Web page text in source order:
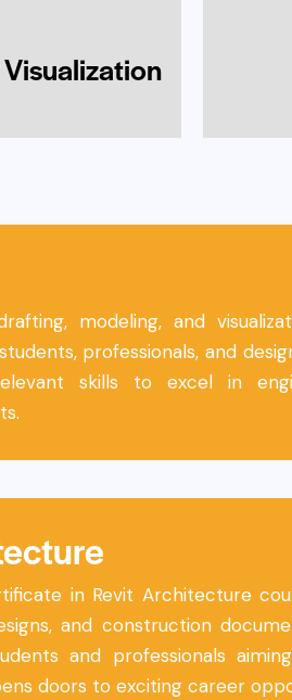
modeling, and
professionals, and
skills to excel in
in Revit Architecture
and construction
and professionals
doors to exciting career